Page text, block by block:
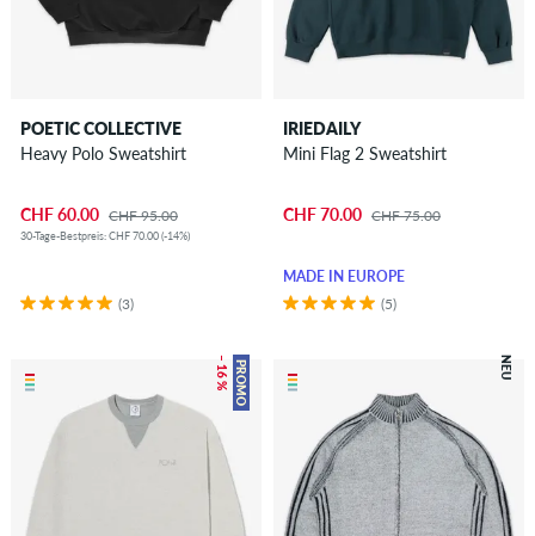
POETIC COLLECTIVE
Heavy Polo Sweatshirt
CHF 60.00 CHF 95.00
30-Tage-Bestpreis: CHF 70.00 (-14%)
(3)
IRIEDAILY
Mini Flag 2 Sweatshirt
CHF 70.00 CHF 75.00
MADE IN EUROPE
(5)
PROMO
– 16 % NEU